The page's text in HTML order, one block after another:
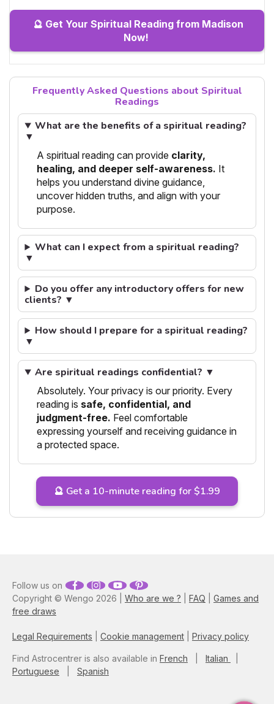
🔮 Get Your Spiritual Reading from Madison
Now!
Frequently Asked Questions about Spiritual
Readings
What are the benefits of a spiritual reading?
▼
A spiritual reading can provide clarity,
healing, and deeper self-awareness. It
helps you understand divine guidance,
uncover hidden truths, and align with your
purpose.
What can I expect from a spiritual reading?
▼
Do you offer any introductory offers for new
clients? ▼
How should I prepare for a spiritual reading?
▼
Are spiritual readings confidential? ▼
Absolutely. Your privacy is our priority. Every
reading is safe, confidential, and
judgment-free. Feel comfortable
expressing yourself and receiving guidance in
a protected space.
🔮 Get a 10-minute reading for $1.99
Copyright © Wengo 2026 | Who are we ? FAQ
Games and
free draws
Legal Requirements Cookie management Privacy policy
Follow us on
Find Astrocentrer is also available in French Italian
Portuguese
Spanish